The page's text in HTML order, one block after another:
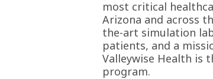
most critical
Arizona and across
the-art simulation
patients, and a
Valleywise Health is
program.